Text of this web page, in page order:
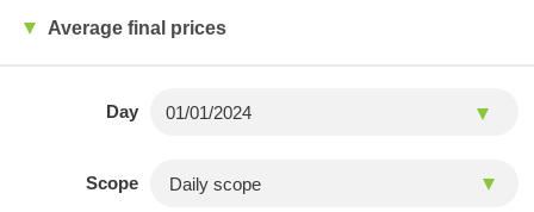
Average final prices
Day
Scope